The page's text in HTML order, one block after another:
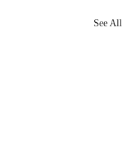
See All